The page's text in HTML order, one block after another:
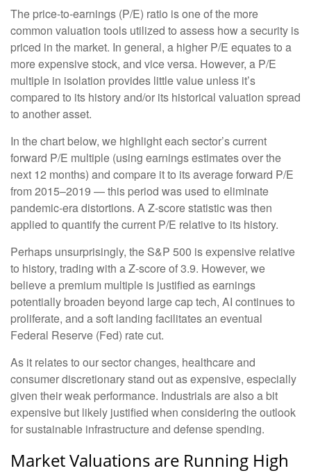
The price-to-earnings (P/E) ratio is one of the more
common valuation tools utilized to assess how a security is
priced in the market. In general, a higher P/E equates to a
more expensive stock, and vice versa. However, a P/E
multiple in isolation provides little value unless it’s
compared to its history and/or its historical valuation spread
to another asset.
In the chart below, we highlight each sector’s current
forward P/E multiple (using earnings estimates over the
next 12 months) and compare it to its average forward P/E
from 2015–2019 — this period was used to eliminate
pandemic-era distortions. A Z-score statistic was then
applied to quantify the current P/E relative to its history.
Perhaps unsurprisingly, the S&P 500 is expensive relative
to history, trading with a Z-score of 3.9. However, we
believe a premium multiple is justified as earnings
potentially broaden beyond large cap tech, AI continues to
proliferate, and a soft landing facilitates an eventual
Federal Reserve (Fed) rate cut.
As it relates to our sector changes, healthcare and
consumer discretionary stand out as expensive, especially
given their weak performance. Industrials are also a bit
expensive but likely justified when considering the outlook
for sustainable infrastructure and defense spending.
Market Valuations are Running High